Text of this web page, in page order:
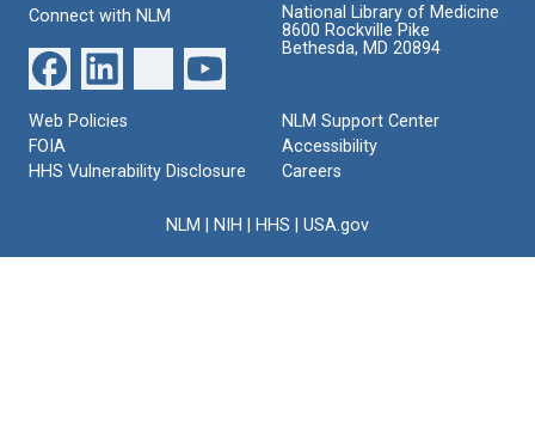
Connect with NLM
National Library of Medicine
8600 Rockville Pike
Bethesda, MD 20894
Web Policies
FOIA
HHS Vulnerability Disclosure
NLM Support Center
Accessibility
Careers
NLM NIH HHS USA.gov